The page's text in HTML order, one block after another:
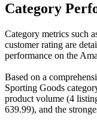
Category
Category metrics such
customer rating are
performance on the
Based on a
Sporting Goods
product volume (4
639.99), and the